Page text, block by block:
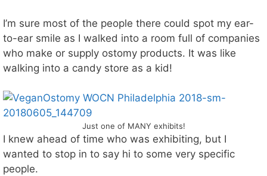
I’m sure most of the people there could spot my ear-
to-ear smile as I walked into a room full of companies
who make or supply ostomy products. It was like
walking into a candy store as a kid!
Just one of MANY exhibits!
I knew ahead of time who was exhibiting, but I
wanted to stop in to say hi to some very specific
people.